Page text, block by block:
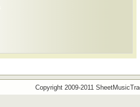
Copyright 2009-2011